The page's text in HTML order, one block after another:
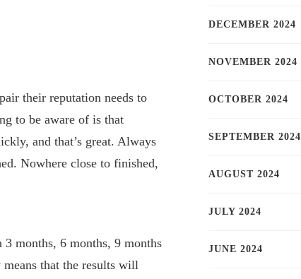
their reputation needs to
to be aware of is that
and that’s great. Always
Nowhere close to finished,
months, 6 months, 9 months
that the results will
DECEMBER 2024
NOVEMBER 2024
OCTOBER 2024
SEPTEMBER 2024
AUGUST 2024
JULY 2024
JUNE 2024